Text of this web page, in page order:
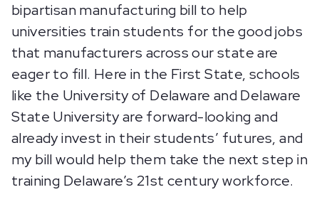
bipartisan manufacturing bill to help
universities train students for the good jobs
that manufacturers across our state are
eager to fill. Here in the First State, schools
like the University of Delaware and Delaware
State University are forward-looking and
already invest in their students’ futures, and
my bill would help them take the next step in
training Delaware’s 21st century workforce.